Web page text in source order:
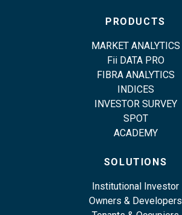
PRODUCTS
MARKET ANALYTICS
Fii DATA PRO
FIBRA ANALYTICS
INDICES
INVESTOR SURVEY
SPOT
ACADEMY
SOLUTIONS
Institutional Investor
Owners & Developers